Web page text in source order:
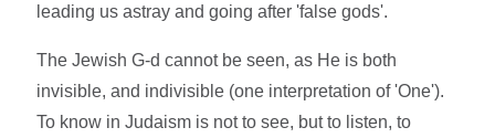
leading us astray and going after 'false gods'.
The Jewish G-d cannot be seen, as He is both
invisible, and indivisible (one interpretation of 'One').
To know in Judaism is not to see, but to listen, to